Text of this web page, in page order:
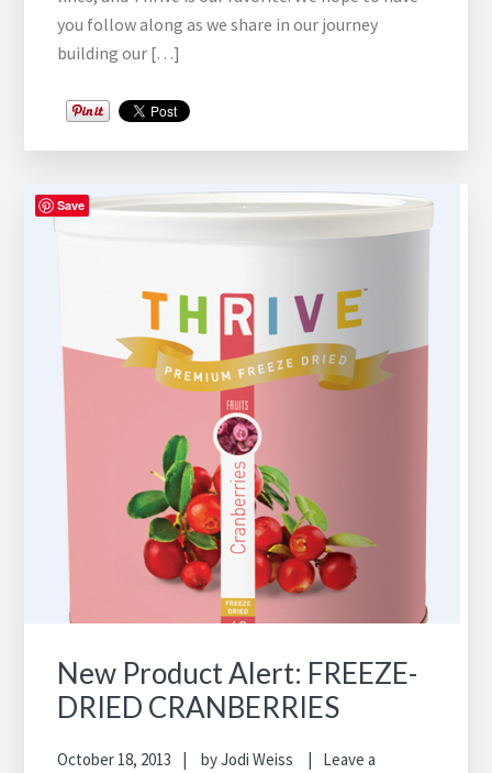
you follow along as we share in our journey
building our […]
New Product Alert: FREEZE-
DRIED CRANBERRIES
October 18, 2013 byJodi Weiss
Leave a
Save